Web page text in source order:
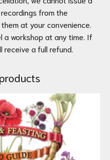
from the
at your convenience.
a workshop at any time. If
receive a full refund.